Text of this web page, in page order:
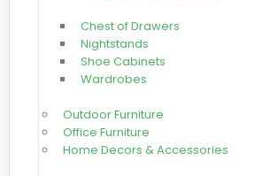
Chest of Drawers
Nightstands
Shoe Cabinets
Wardrobes
Outdoor Furniture
Office Furniture
Home Decors & Accessories